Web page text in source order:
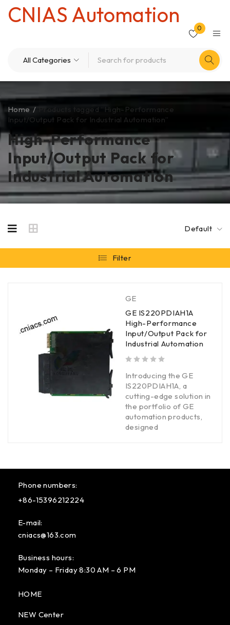
CNIAS Automation
0
High-Performance
Input/Output Pack for
Industrial Automation
Home /
Products tagged “High-Performance
Input/Output Pack for Industrial Automation”
Default
Filter
GE
GE IS220PDIAH1A
High-Performance
Input/Output Pack for
Industrial Automation
Introducing the GE
IS220PDIAH1A, a
cutting-edge solution in
the portfolio of GE
automation products,
designed
Phone numbers:
+86-15396212224
E-mail:
cniacs@163.com
Business hours:
Monday – Friday 8:30 AM – 6 PM
HOME
NEW Center